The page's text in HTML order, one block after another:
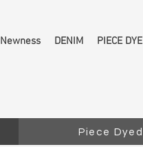
Newness DENIM PIECE DYE
Piece Dyed